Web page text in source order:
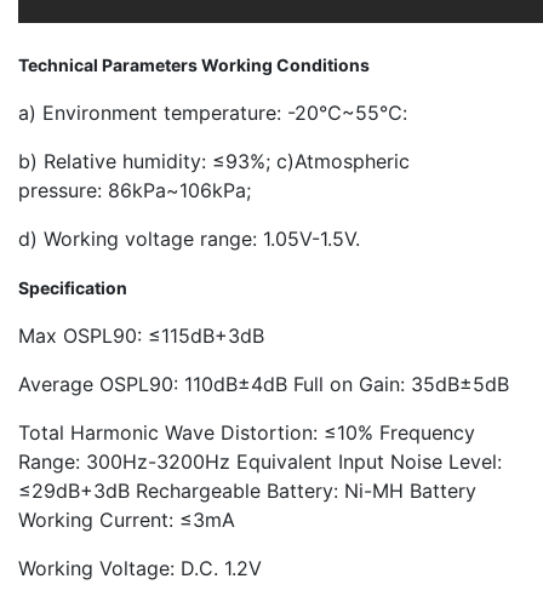
Technical Parameters Working Conditions
a) Environment temperature: -20℃~55℃:
b) Relative humidity: ≤93%; c)Atmospheric
pressure: 86kPa~106kPa;
d) Working voltage range: 1.05V-1.5V.
Specification
Max OSPL90: ≤115dB+3dB
Average OSPL90: 110dB±4dB Full on Gain: 35dB±5dB
Total Harmonic Wave Distortion: ≤10% Frequency
Range: 300Hz-3200Hz Equivalent Input Noise Level:
≤29dB+3dB Rechargeable Battery: Ni-MH Battery
Working Current: ≤3mA
Working Voltage: D.C. 1.2V